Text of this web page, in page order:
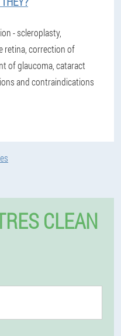
- scleroplasty,
retina, correction of
of glaucoma, cataract
and contraindications
CLEAN